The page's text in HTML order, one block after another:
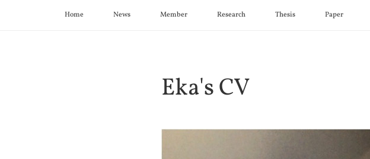
Home News Member Research Thesis Paper
Eka's CV